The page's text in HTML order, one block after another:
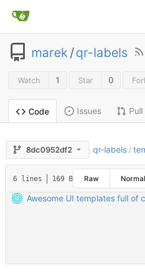
marek /qr-labels
Watch 1 Star 0
Code Issues
8dc0952df2 qr-labels /
6 lines 169 B Raw